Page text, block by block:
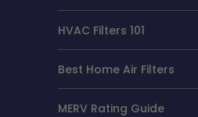
HVAC Filters 101
Best Home Air Filters
MERV Rating Guide